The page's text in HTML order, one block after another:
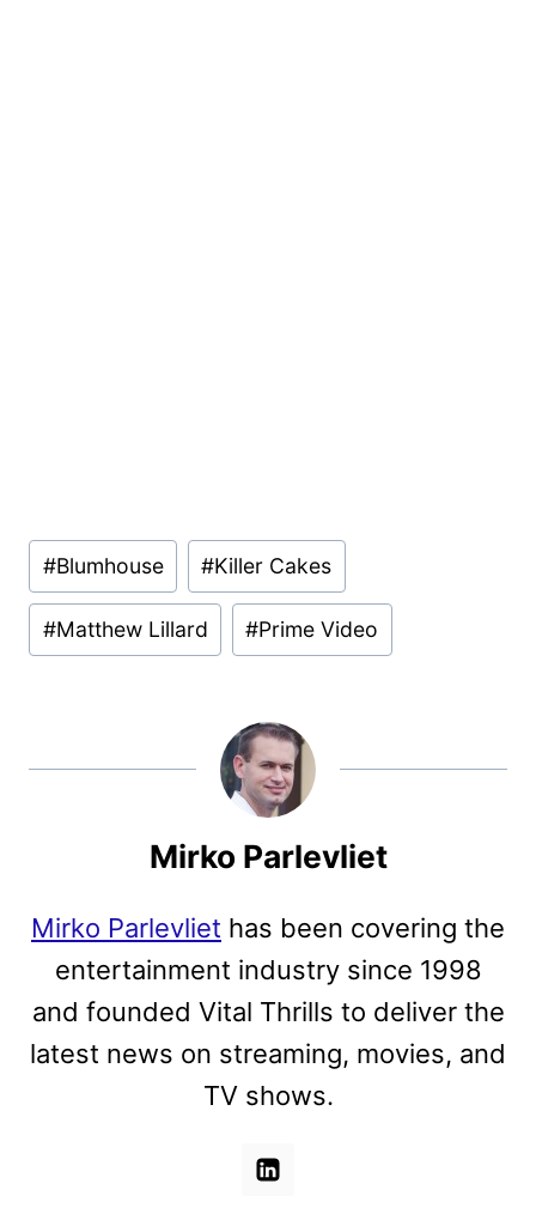
Post
Tags:
#Blumhouse #Killer Cakes
#Matthew Lillard #Prime Video
Mirko Parlevliet
Mirko Parlevliet has been covering the
entertainment industry since 1998
and founded Vital Thrills to deliver the
latest news on streaming, movies, and
TV shows.